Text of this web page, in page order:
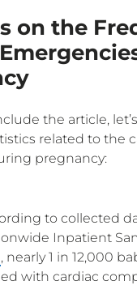
on the
the article,
related to the
pregnancy:
to collected
Inpatient
, nearly 1 in 12,000
with cardiac